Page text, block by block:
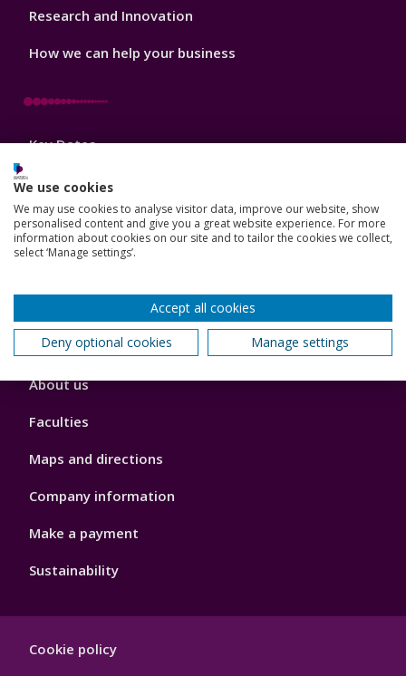
Research and Innovation
How we can help your business
Footer
3
Key Dates
News, Events, and Blogs
Jobs
Schools and colleges
Our global outlook
Footer
About us
Faculties
Maps and directions
Company information
Make a payment
Sustainability
Hygiene
Cookie policy
We use cookies
We may use cookies to analyse visitor data, improve our website, show
personalised content and give you a great website experience. For more
information about cookies on our site and to tailor the cookies we collect,
select ‘Manage settings’.
Accept all cookies
Deny optional cookies
Manage settings